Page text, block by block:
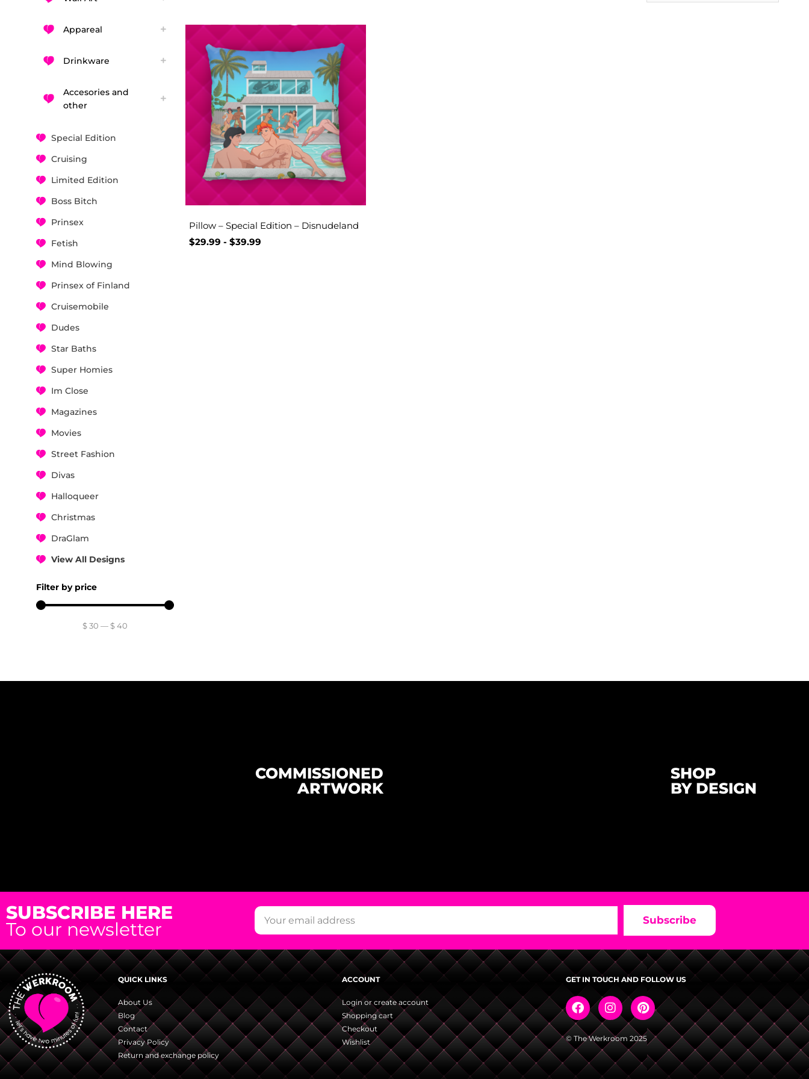
Appareal
Drinkware
Accesories and
other
Special Edition
Cruising
Limited Edition
Boss Bitch
Prinsex
Fetish
Mind Blowing
Prinsex of Finland
Cruisemobile
Dudes
Star Baths
Super Homies
Im Close
Magazines
Movies
Street Fashion
Divas
Halloqueer
Christmas
DraGlam
View All Designs
Filter by price
$30 — $40
Pillow – Special Edition – Disnudeland
$29.99 - $39.99
COMMISSIONED
ARTWORK
SHOP
BY DESIGN
SUBSCRIBE HERE
To our newsletter Subscribe
QUICK LINKS
About Us
Blog
Contact
Privacy Policy
Return and exchange policy
ACCOUNT
Login or create account
Shopping cart
Checkout
Wishlist
GET IN TOUCH AND FOLLOW US
© The Werkroom 2025